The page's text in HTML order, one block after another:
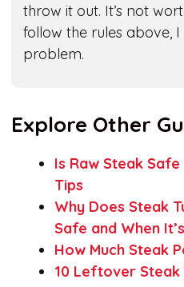
throw it out. It’s not
follow the rules above,
problem.
Explore Other
Is Raw Steak
Tips
Why Does Steak
Safe and When
How Much Steak
10 Leftover Steak